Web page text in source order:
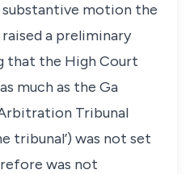
motion the
a preliminary
that the High Court
much as the Ga
Tribunal
tribunal’) was not set
was not